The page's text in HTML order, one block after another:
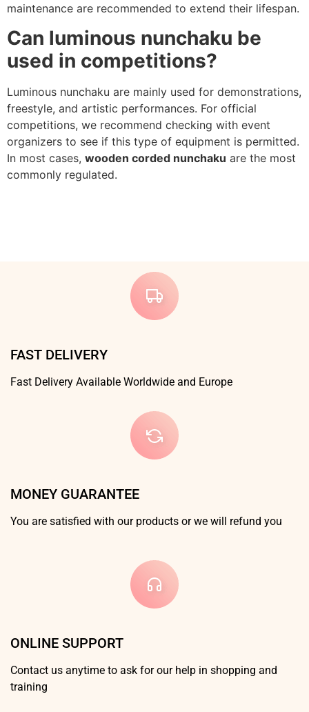
maintenance are recommended to extend their lifespan.
Can luminous nunchaku be
used in competitions?
Luminous nunchaku are mainly used for demonstrations,
freestyle, and artistic performances. For official
competitions, we recommend checking with event
organizers to see if this type of equipment is permitted.
In most cases, wooden corded nunchaku are the most
commonly regulated.
FAST DELIVERY
Fast Delivery Available Worldwide and Europe
MONEY GUARANTEE
You are satisfied with our products or we will refund you
ONLINE SUPPORT
Contact us anytime to ask for our help in shopping and
training